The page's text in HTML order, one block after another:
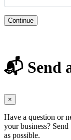
Continue
📬 Send
×
Have a question or
your business?
as possible.